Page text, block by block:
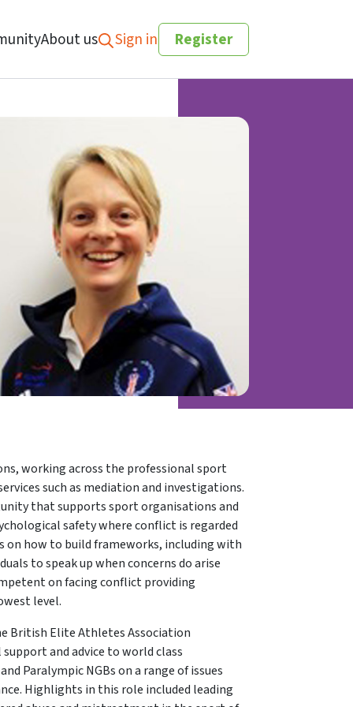
About us
Sign in Register
working across the professional sport
such as mediation and investigations.
that supports sport organisations and
safety where conflict is regarded
on how to build frameworks, including with
to speak up when concerns do arise
on facing conflict providing
level.
British Elite Athletes Association
and advice to world class
Paralympic NGBs on a range of issues
Highlights in this role included leading